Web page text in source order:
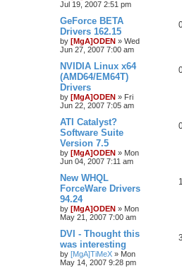
Jul 19, 2007 2:51 pm
GeForce BETA
Drivers 162.15
by [MgA]ODEN » Wed
Jun 27, 2007 7:00 am
NVIDIA Linux x64
(AMD64/EM64T)
Drivers
by [MgA]ODEN » Fri
Jun 22, 2007 7:05 am
ATI Catalyst?
Software Suite
Version 7.5
by [MgA]ODEN » Mon
Jun 04, 2007 7:11 am
New WHQL
ForceWare Drivers
94.24
by [MgA]ODEN » Mon
May 21, 2007 7:00 am
1
DVI - Thought this
was interesting
by [MgA]TiMeX » Mon
May 14, 2007 9:28 pm
3